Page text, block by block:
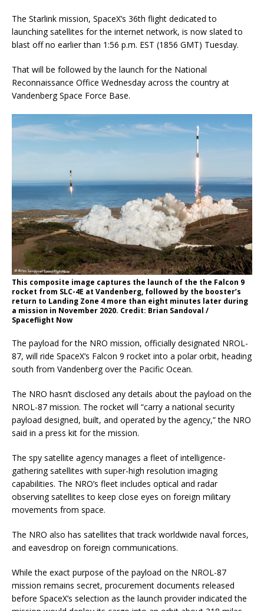
The Starlink mission, SpaceX’s 36th flight dedicated to
launching satellites for the internet network, is now slated to
blast off no earlier than 1:56 p.m. EST (1856 GMT) Tuesday.
That will be followed by the launch for the National
Reconnaissance Office Wednesday across the country at
Vandenberg Space Force Base.
This composite image captures the launch of the the Falcon 9
rocket from SLC-4E at Vandenberg, followed by the booster’s
return to Landing Zone 4 more than eight minutes later during
a mission in November 2020. Credit: Brian Sandoval /
Spaceflight Now
The payload for the NRO mission, officially designated NROL-
87, will ride SpaceX’s Falcon 9 rocket into a polar orbit, heading
south from Vandenberg over the Pacific Ocean.
The NRO hasn’t disclosed any details about the payload on the
NROL-87 mission. The rocket will “carry a national security
payload designed, built, and operated by the agency,” the NRO
said in a press kit for the mission.
The spy satellite agency manages a fleet of intelligence-
gathering satellites with super-high resolution imaging
capabilities. The NRO’s fleet includes optical and radar
observing satellites to keep close eyes on foreign military
movements from space.
The NRO also has satellites that track worldwide naval forces,
and eavesdrop on foreign communications.
While the exact purpose of the payload on the NROL-87
mission remains secret, procurement documents released
before SpaceX’s selection as the launch provider indicated the